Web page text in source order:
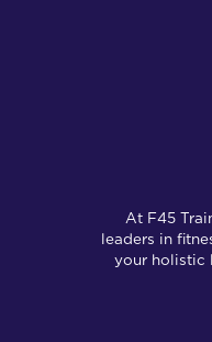
At F45
leaders in
your holistic